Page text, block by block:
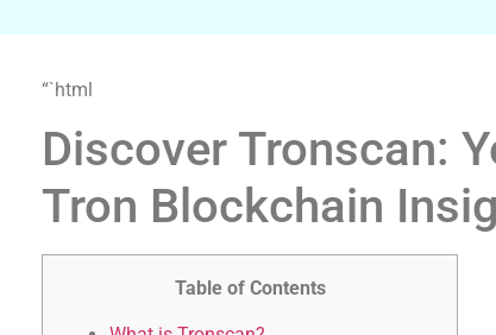
“`html
Discover Tronscan:
Tron Blockchain
Table of Contents